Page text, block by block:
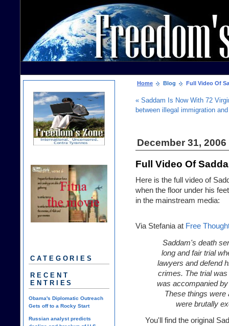
Home Blog Full Video Of
« Saddam Is Now With 72
between illegal immigration
December 31, 2006
Full Video Of
Here is the full video of
when the floor under his
in the mainstream media:
Via Stefania at Free
Saddam's death
long and fair trial
lawyers and defend
crimes. The trial
was accompanied
These things
were brutally
You'll find the original
CATEGORIES
RECENT
ENTRIES
Obama's Diplomatic Outreach
Gets off to a Rocky Start
Russian analyst predicts